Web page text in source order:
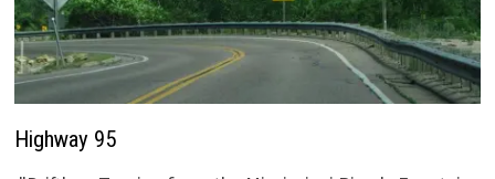
Highway 95